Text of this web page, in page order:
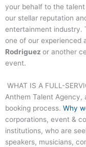
your behalf to the
our stellar reputation
entertainment industry.
one of our experienced
Rodriguez or another
event.
WHAT IS A FULL-
Anthem Talent Agency,
booking process. Why
corporations, event &
institutions, who are
speakers, musicians,